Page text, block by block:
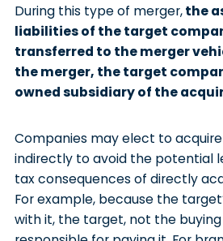
During this type of merger,the
liabilities of the target
transferred to the merger
the merger, the target
owned subsidiary of the
Companies may elect to
indirectly to avoid the potential
tax consequences of directly
For example, because the
with it, the target, not the